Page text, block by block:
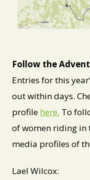
PNG
Follow the
Entries for this
out within days.
profile here. To
of women riding in
media profiles of
Lael Wilcox: